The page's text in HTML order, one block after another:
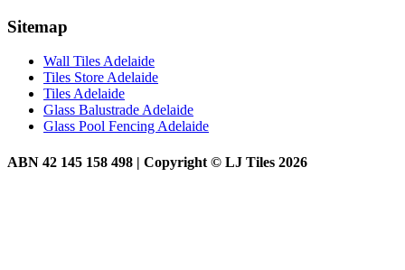
Sitemap
Wall Tiles Adelaide
Tiles Store Adelaide
Tiles Adelaide
Glass Balustrade Adelaide
Glass Pool Fencing Adelaide
ABN 42 145 158 498 | Copyright © LJ Tiles 2026